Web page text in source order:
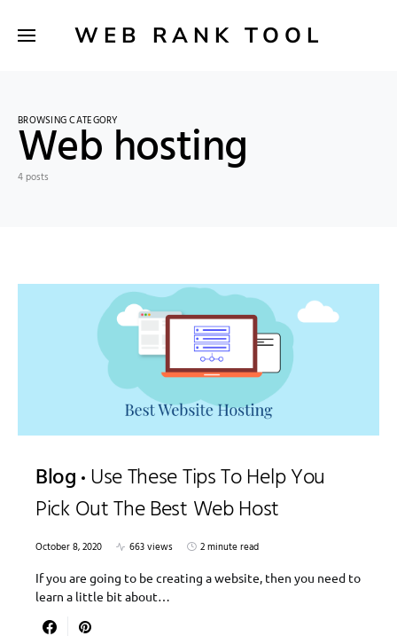
WEB RANK TOOL
BROWSING CATEGORY
Web hosting
4 posts
Blog Use These Tips To Help You
Pick Out The Best Web Host
October 8, 2020 663 views
2 minute read
If you are going to be creating a website, then you need to
learn a little bit about…